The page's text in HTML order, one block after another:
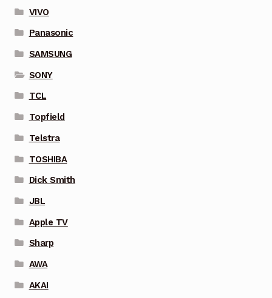
VIVO
Panasonic
SAMSUNG
SONY
TCL
Topfield
Telstra
TOSHIBA
Dick Smith
JBL
Apple TV
Sharp
AWA
AKAI